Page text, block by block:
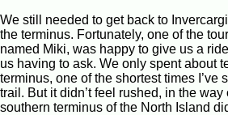
We still needed to get back to
the terminus. Fortunately, one of the
named Miki, was happy to give us a
us having to ask. We only spent about
terminus, one of the shortest times I’ve
trail. But it didn’t feel rushed, in the
southern terminus of the North Island